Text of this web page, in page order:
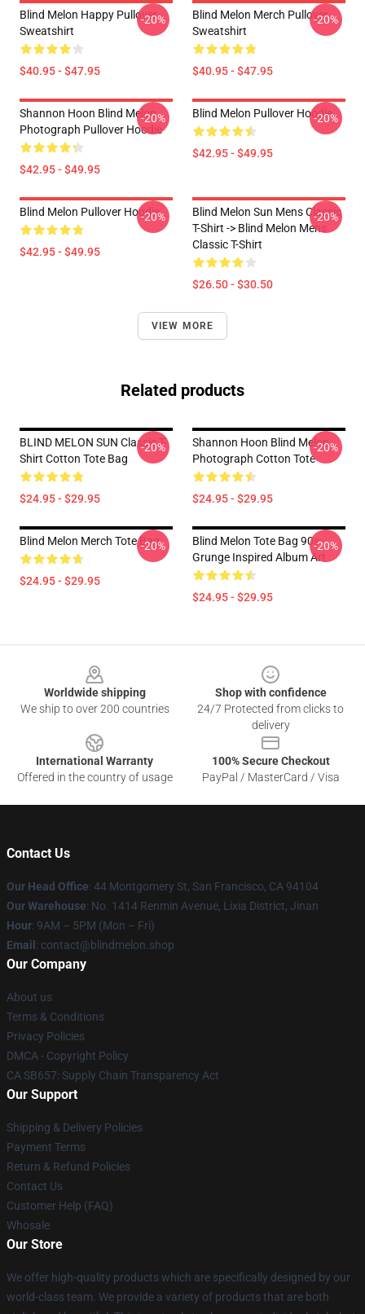
Blind Melon Happy Pullover
Sweatshirt
$40.95 - $47.95
-20%
Blind Melon Merch Pullover
Sweatshirt
$40.95 - $47.95
-20%
Shannon Hoon Blind Melon
Photograph Pullover Hoodie
$42.95 - $49.95
-20% Blind Melon Pullover Hoodie
$42.95 - $49.95
-20%
Blind Melon Pullover Hoodie
$42.95 - $49.95
-20%
Blind Melon Sun Mens Classic
T-Shirt -> Blind Melon Mens
Classic T-Shirt
$26.50 - $30.50
-20%
VIEW MORE
Related products
BLIND MELON SUN Classic T-
Shirt Cotton Tote Bag
$24.95 - $29.95
-20%
Shannon Hoon Blind Melon
Photograph Cotton Tote
$24.95 - $29.95
-20%
Blind Melon Merch Tote Bag
$24.95 - $29.95
-20%
Blind Melon Tote Bag 90s
Grunge Inspired Album Art
$24.95 - $29.95
-20%
Worldwide shipping
We ship to over 200 countries
Shop with confidence
24/7 Protected from clicks to
delivery
International Warranty
Offered in the country of usage
100% Secure Checkout
PayPal / MasterCard / Visa
Contact Us
Our Head Office: 44 Montgomery St, San Francisco, CA 94104
Our Warehouse: No. 1414 Renmin Avenue, Lixia District, Jinan
Hour: 9AM – 5PM (Mon – Fri)
Email : contact@blindmelon.shop
Our Company
About us
Terms & Conditions
Privacy Policies
DMCA - Copyright Policy
CA SB657: Supply Chain Transparency Act
Our Support
Shipping & Delivery Policies
Payment Terms
Return & Refund Policies
Contact Us
Customer Help (FAQ)
Whosale
Our Store
We offer high-quality products which are specifically designed by our
world-class team. We provide a variety of products that are both